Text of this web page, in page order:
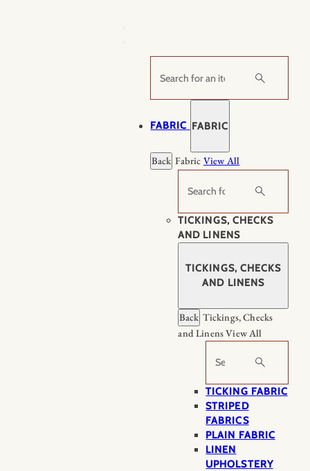
Search
FABRIC FABRIC
Back Fabric View All
Search
TICKINGS, CHECKS
AND LINENS
TICKINGS, CHECKS
AND LINENS
Back Tickings, Checks
and LinensView All
Search
TICKING FABRIC
STRIPED
FABRICS
PLAIN FABRIC
LINEN
UPHOLSTERY